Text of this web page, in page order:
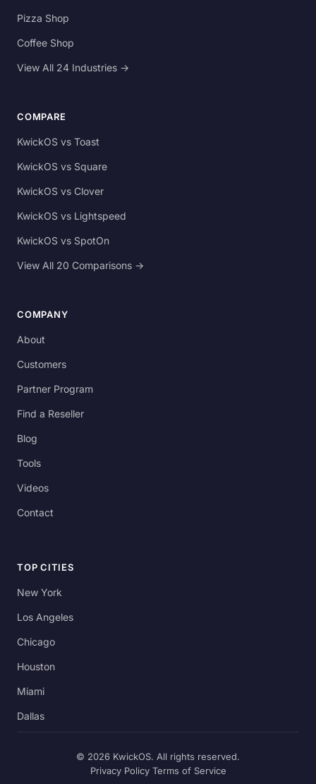
Pizza Shop
Coffee Shop
View All 24 Industries →
COMPARE
KwickOS vs Toast
KwickOS vs Square
KwickOS vs Clover
KwickOS vs Lightspeed
KwickOS vs SpotOn
View All 20 Comparisons →
COMPANY
About
Customers
Partner Program
Find a Reseller
Blog
Tools
Videos
Contact
TOP CITIES
New York
Los Angeles
Chicago
Houston
Miami
Dallas
© 2026 KwickOS. All rights reserved.
Privacy Policy Terms of Service